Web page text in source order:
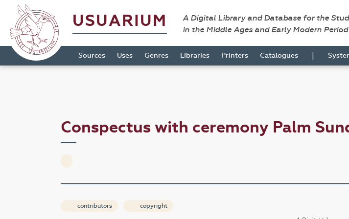
USUARIUM
A Digital Library and Database for the
in the Middle Ages and Early Modern Period
Sources Uses Genres Libraries Printers Catalogues |
Conspectus with ceremony Palm
contributors copyright